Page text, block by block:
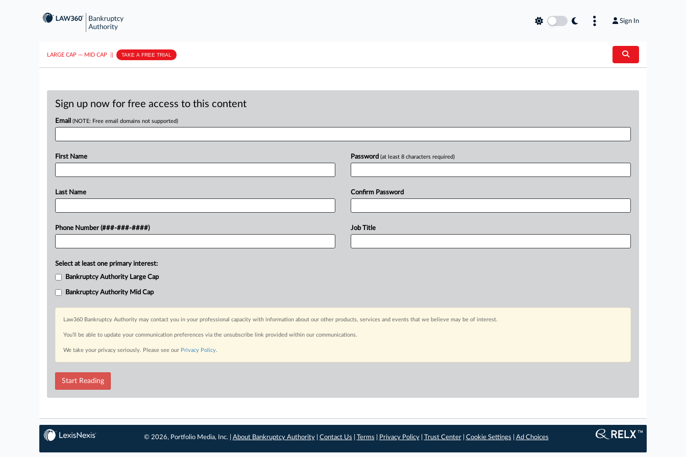
Sign In
LARGE CAP ··· MID CAP TAKE A FREE TRIAL
Sign up now for free access to this content
Email (NOTE: Free email domains not supported)
First Name
Last Name
Phone Number (###-###-####)
Password (at least 8 characters required)
Confirm Password
Job Title
Select at least one primary interest:
Bankruptcy Authority Large Cap
Bankruptcy Authority Mid Cap
Law360 Bankruptcy Authority may contact you in your professional capacity with information about our other products, services and events that we believe may be of interest.
You’ll be able to update your communication preferences via the unsubscribe link provided within our communications.
We take your privacy seriously. Please see our Privacy Policy.
Start Reading
© 2026, Portfolio Media, Inc. | About Bankruptcy Authority| Contact Us Terms Privacy Policy| Trust Center| Cookie Settings Ad Choices